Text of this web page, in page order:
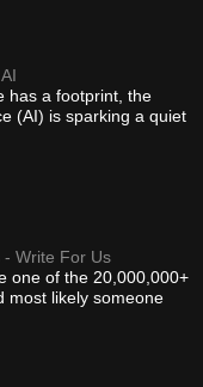
has a footprint, the
(AI) is sparking a quiet
- Write For Us
one of the 20,000,000+
most likely someone